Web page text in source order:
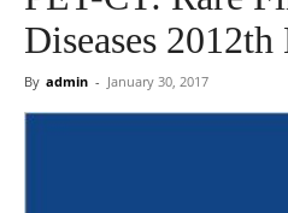
Diseases
By admin - January 30, 2017